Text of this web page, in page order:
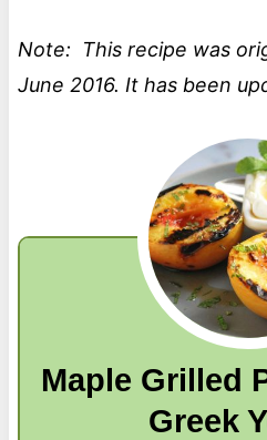
Note: This recipe was
June 2016. It has been
Maple Grilled
Greek